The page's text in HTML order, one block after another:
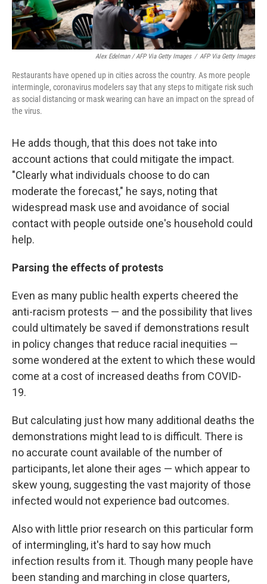
Alex Edelman / AFP Via Getty Images / AFP Via Getty Images
Restaurants have opened up in cities across the country. As more people
intermingle, coronavirus modelers say that any steps to mitigate risk such
as social distancing or mask wearing can have an impact on the spread of
the virus.
He adds though, that this does not take into
account actions that could mitigate the impact.
"Clearly what individuals choose to do can
moderate the forecast," he says, noting that
widespread mask use and avoidance of social
contact with people outside one's household could
help.
Parsing the effects of protests
Even as many public health experts cheered the
anti-racism protests — and the possibility that lives
could ultimately be saved if demonstrations result
in policy changes that reduce racial inequities —
some wondered at the extent to which these would
come at a cost of increased deaths from COVID-
19.
But calculating just how many additional deaths the
demonstrations might lead to is difficult. There is
no accurate count available of the number of
participants, let alone their ages — which appear to
skew young, suggesting the vast majority of those
infected would not experience bad outcomes.
Also with little prior research on this particular form
of intermingling, it's hard to say how much
infection results from it. Though many people have
been standing and marching in close quarters,